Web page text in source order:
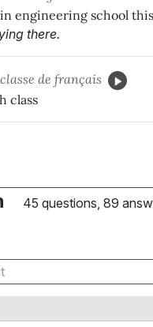
engineering school
there.
classe de français
class
45 questions, 89